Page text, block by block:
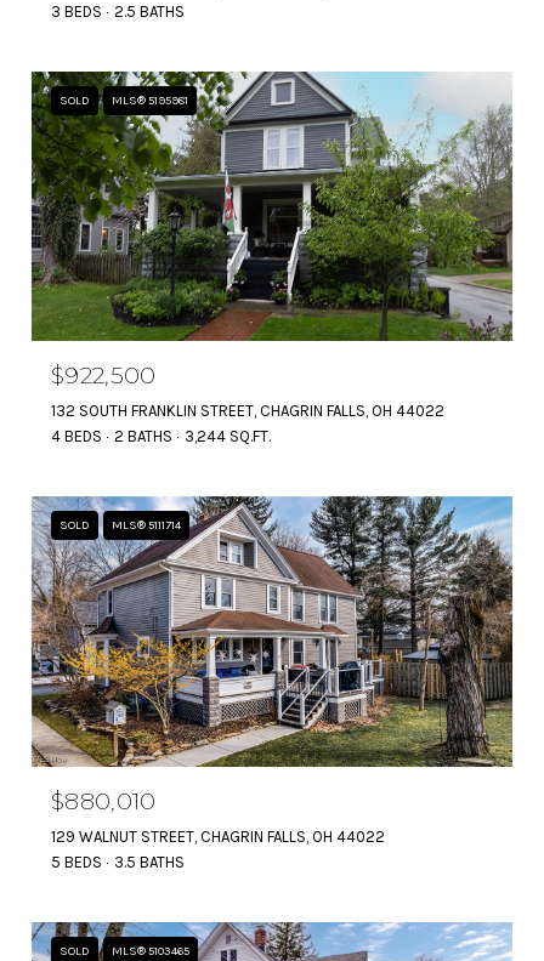
3 BEDS
2.5 BATHS
SOLD MLS® 5195981
$922,500
132 SOUTH FRANKLIN STREET, CHAGRIN FALLS, OH 44022
4 BEDS
2 BATHS 3,244 SQ.FT.
SOLD MLS® 5111714
$880,010
129 WALNUT STREET, CHAGRIN FALLS, OH 44022
5 BEDS
3.5 BATHS
SOLD MLS® 5103465